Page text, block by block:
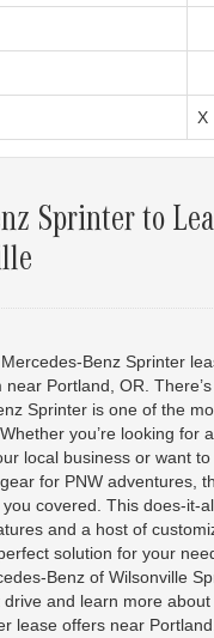
X
Sprinter to
Benz Sprinter
Portland, OR.
Sprinter is one of the
you’re looking for a
local business or want to
for PNW adventures,
covered. This does-it-
and a host of
solution for your
Benz of Wilsonville
and learn more
lease offers near